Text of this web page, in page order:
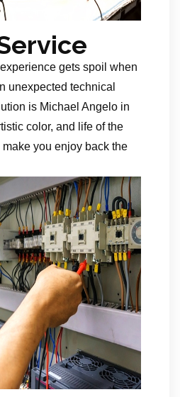
gets spoil when
unexpected technical
is Michael Angelo in
color, and life of the
you enjoy back the